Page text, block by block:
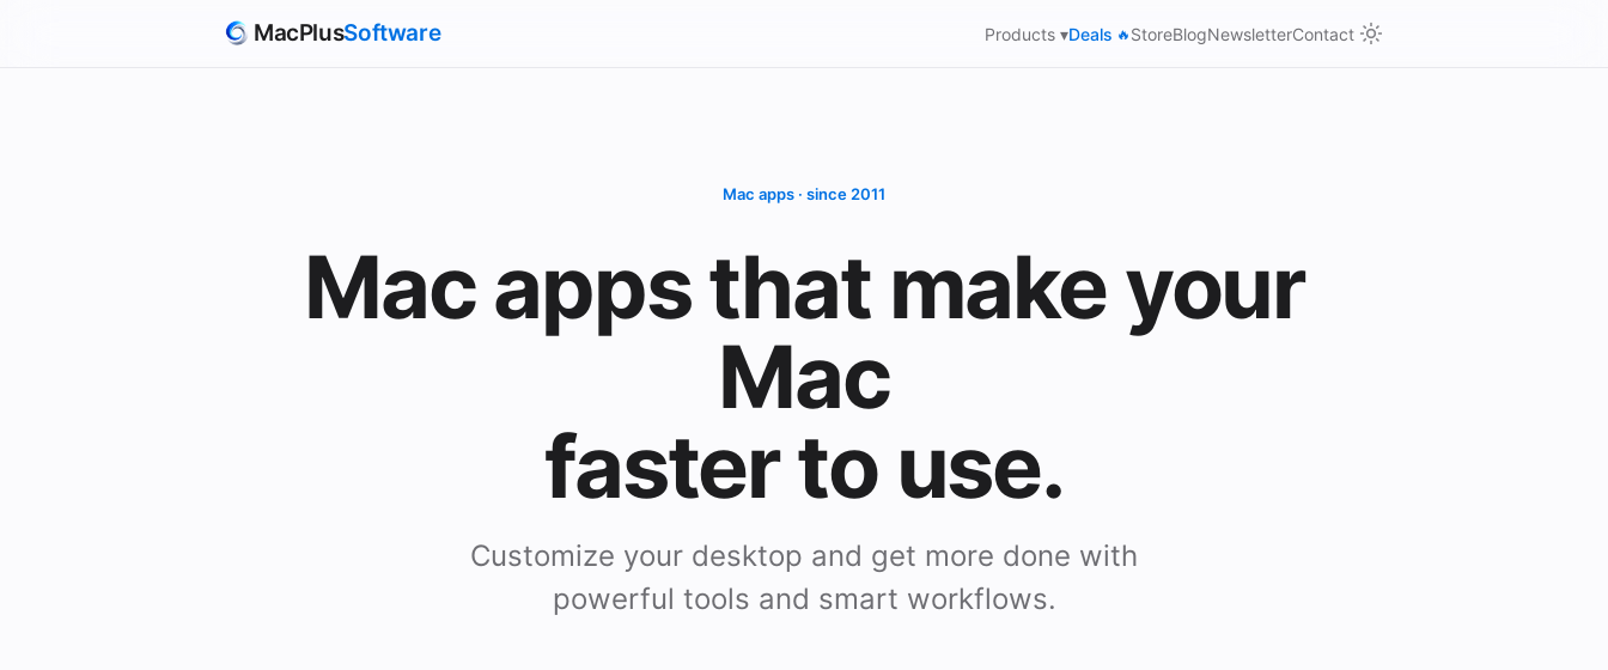
MacPlusSoftware Products ▾Deals 🔥 StoreBlogNewsletterContact
Mac apps · since 2011
Mac apps that make your
Mac
faster to use.
Customize your desktop and get more done with
powerful tools and smart workflows.